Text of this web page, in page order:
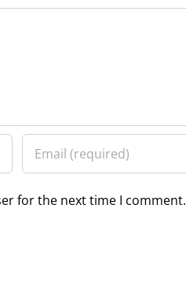
for the next time I comment.